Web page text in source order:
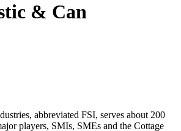
& Can
abbreviated FSI, serves about 200
players, SMIs, SMEs and the Cottage